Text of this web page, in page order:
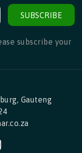
SUBSCRIBE
subscribe your
Gauteng
Instagram